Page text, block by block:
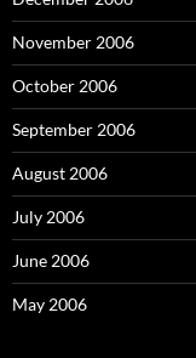
November 2006
October 2006
September 2006
August 2006
July 2006
June 2006
May 2006